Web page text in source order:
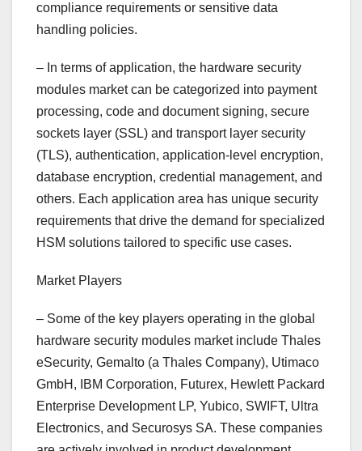
compliance requirements or sensitive data
handling policies.
– In terms of application, the hardware security
modules market can be categorized into payment
processing, code and document signing, secure
sockets layer (SSL) and transport layer security
(TLS), authentication, application-level encryption,
database encryption, credential management, and
others. Each application area has unique security
requirements that drive the demand for specialized
HSM solutions tailored to specific use cases.
Market Players
– Some of the key players operating in the global
hardware security modules market include Thales
eSecurity, Gemalto (a Thales Company), Utimaco
GmbH, IBM Corporation, Futurex, Hewlett Packard
Enterprise Development LP, Yubico, SWIFT, Ultra
Electronics, and Securosys SA. These companies